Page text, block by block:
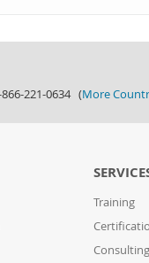
866-221-0634 (More
Training
Consulting